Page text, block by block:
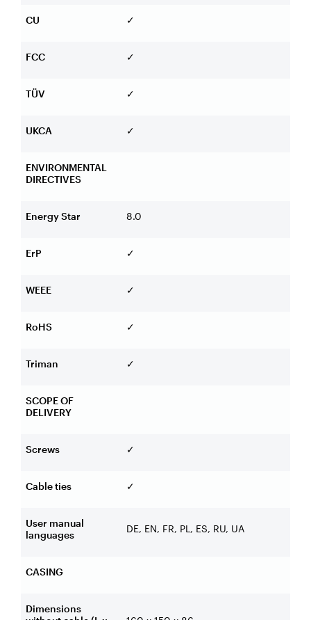
CU ✓
FCC ✓
TÜV ✓
UKCA ✓
ENVIRONMENTAL
DIRECTIVES
Energy Star 8.0
ErP ✓
WEEE ✓
RoHS ✓
Triman ✓
SCOPE OF
DELIVERY
Screws ✓
Cable ties ✓
User manual
languages
DE, EN, FR, PL, ES, RU, UA
CASING
Dimensions